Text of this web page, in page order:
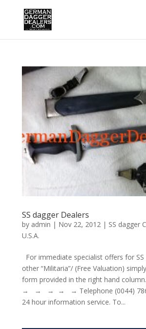
SS dagger Dealers
by admin | Nov 22, 2012| SS dagger
U.S.A.
For immediate specialist offers for
other “Militaria”/ (Free Valuation)
form provided in the right hand
→ → → → → Telephone (0044)
24 hour information service. To...